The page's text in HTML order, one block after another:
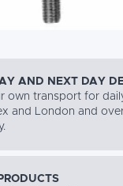
AND NEXT DAY
own transport for
and London and